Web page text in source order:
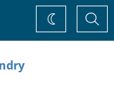
Change
theme